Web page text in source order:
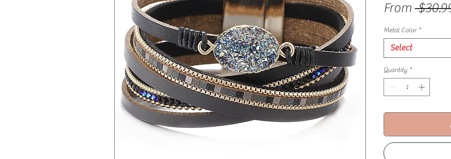
From
Metal Color *
Select
Quantity *